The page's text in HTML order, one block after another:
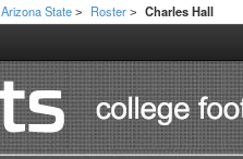
Arizona State > Roster > Charles Hall